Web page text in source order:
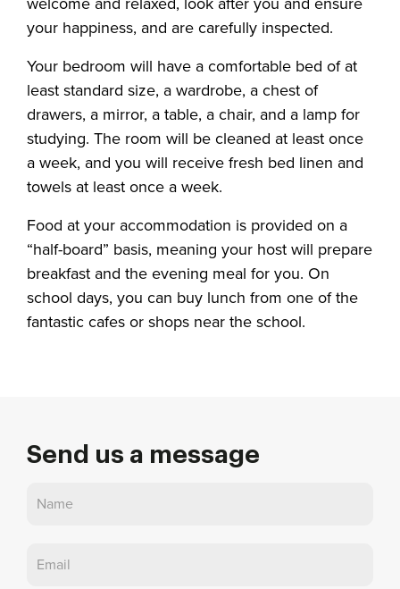
your happiness, and are carefully inspected.
Your bedroom will have a comfortable bed of at
least standard size, a wardrobe, a chest of
drawers, a mirror, a table, a chair, and a lamp for
studying. The room will be cleaned at least once
a week, and you will receive fresh bed linen and
towels at least once a week.
Food at your accommodation is provided on a
“half-board” basis, meaning your host will prepare
breakfast and the evening meal for you. On
school days, you can buy lunch from one of the
fantastic cafes or shops near the school.
Send us a message
Contact